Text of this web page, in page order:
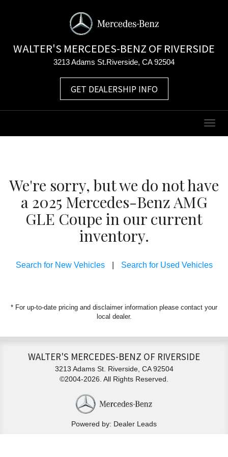
WALTER'S MERCEDES-BENZ OF RIVERSIDE
3213 Adams St.Riverside, CA 92504
GET DEALERSHIP INFO
We're sorry, but we do not have
a 2025 Mercedes-Benz AMG
GLE Coupe in our current
inventory.
Search for New Vehicles Search for Used Vehicles
* For up-to-date pricing and disclaimer information please contact your
local dealer.
WALTER'S MERCEDES-BENZ OF RIVERSIDE
3213 Adams St. Riverside, CA 92504
©2004-2026. All Rights Reserved.
Powered by: Dealer Leads